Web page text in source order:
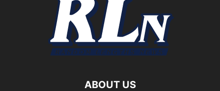
ABOUT US